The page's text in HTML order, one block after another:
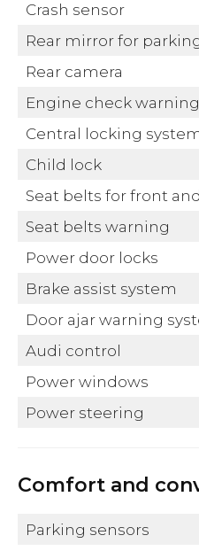
Crash sensor
Rear mirror for
Rear camera
Engine check
Central locking
Child lock
Seat belts for front
Seat belts warning
Power door locks
Brake assist system
Door ajar warning
Audi control
Power windows
Power steering
Comfort and
Parking sensors